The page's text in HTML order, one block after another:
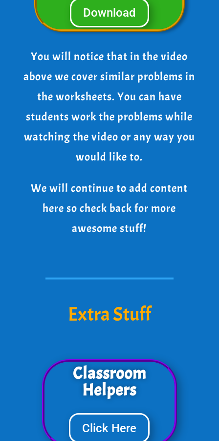
Download
You will notice that in the video
above we cover similar problems in
the worksheets. You can have
students work the problems while
watching the video or any way you
would like to.
We will continue to add content
here so check back for more
awesome stuff!
Extra Stuff
Classroom
Helpers
Click Here